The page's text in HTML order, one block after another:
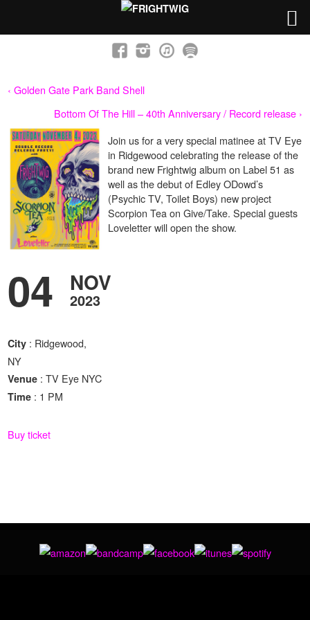
‹ Golden Gate Park Band Shell
Bottom Of The Hill – 40th Anniversary / Record release ›
04 NOV
2023
City : Ridgewood,
NY
Venue : TV Eye NYC
Time : 1 PM
Buy ticket
Join us for a very special matinee at TV Eye
in Ridgewood celebrating the release of the
brand new Frightwig album on Label 51 as
well as the debut of Edley ODowd’s
(Psychic TV, Toilet Boys) new project
Scorpion Tea on Give/Take. Special guests
Loveletter will open the show.